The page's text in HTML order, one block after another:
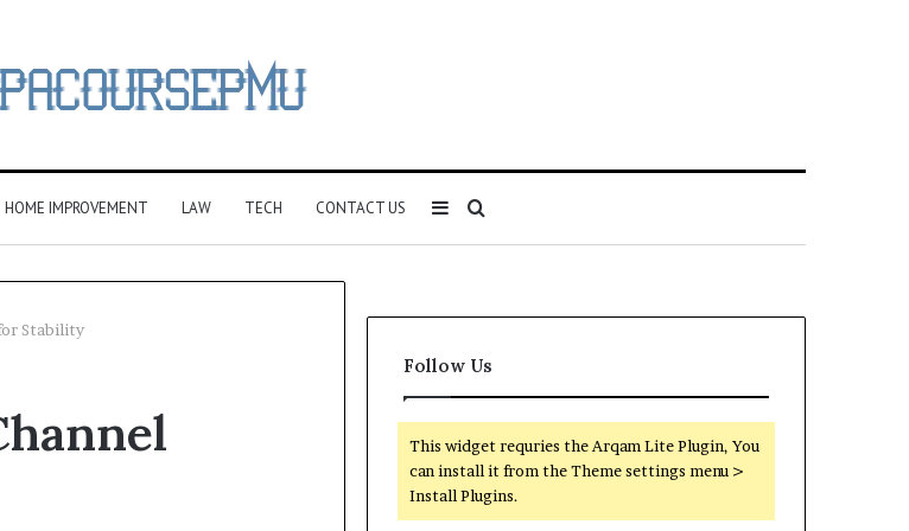
HOME IMPROVEMENT LAW TECH CONTACT US Search
Sidebar
Stability
Follow Us
This widget requries the Arqam Lite Plugin, You
can install it from the Theme settings menu >
Install Plugins.